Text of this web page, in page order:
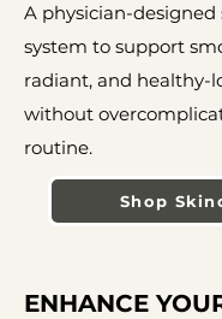
A physician-designed
system to support
radiant, and healthy-
without
routine.
Shop
ENHANCE